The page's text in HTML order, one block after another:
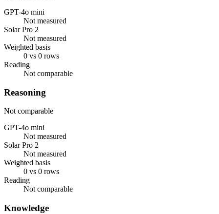
GPT-4o mini
Not measured
Solar Pro 2
Not measured
Weighted basis
0 vs 0 rows
Reading
Not comparable
Reasoning
Not comparable
GPT-4o mini
Not measured
Solar Pro 2
Not measured
Weighted basis
0 vs 0 rows
Reading
Not comparable
Knowledge